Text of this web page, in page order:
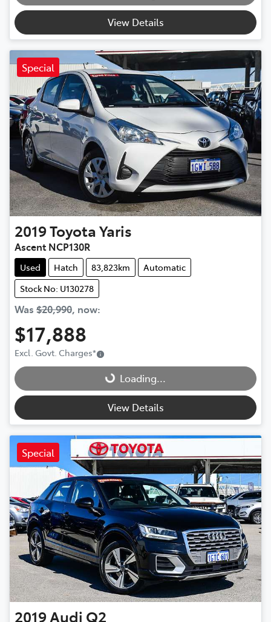
View Details
Special
2019ToyotaYaris
Ascent NCP130R
Used Hatch 83,823km
Automatic
Stock No: U130278
Was $20,990, now:
$17,888
Excl. Govt. Charges*
Loading... Loading...
View Details
Special
2019Audi Q2